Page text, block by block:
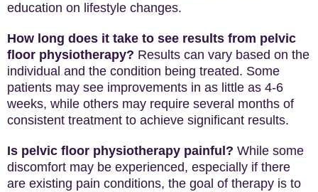
education on lifestyle changes.
How long does it take to see results from pelvic
floor physiotherapy? Results can vary based on the
individual and the condition being treated. Some
patients may see improvements in as little as 4-6
weeks, while others may require several months of
consistent treatment to achieve significant results.
Is pelvic floor physiotherapy painful? While some
discomfort may be experienced, especially if there
are existing pain conditions, the goal of therapy is to